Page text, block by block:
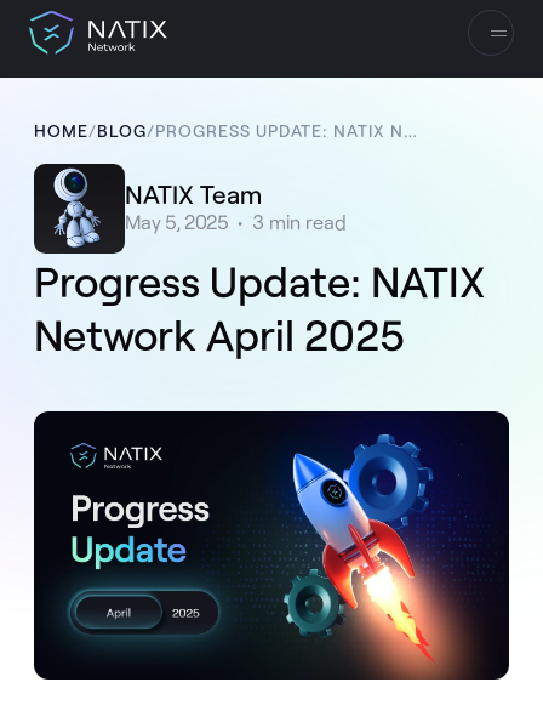
HOME/BLOG/ PROGRESS UPDATE: NATIX NETWORK APRIL 2025
NATIX Team
May 5, 2025 • 3 min read
Progress Update: NATIX
Network April 2025